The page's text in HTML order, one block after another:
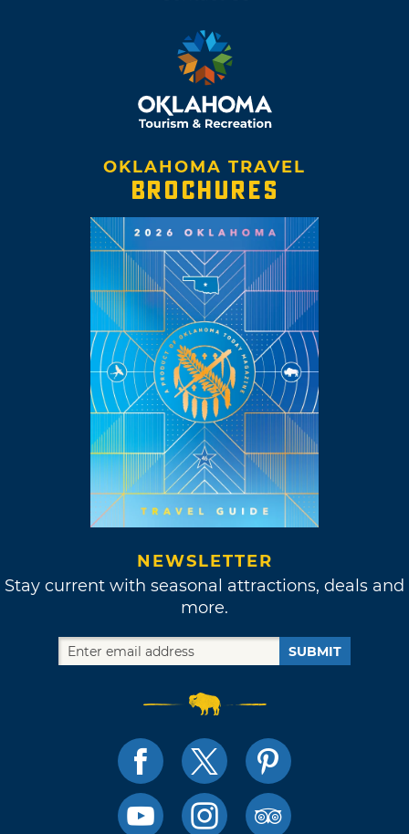
OKLAHOMA TRAVEL
BROCHURES
NEWSLETTER
Stay current with seasonal attractions, deals and
more.
SUBMIT